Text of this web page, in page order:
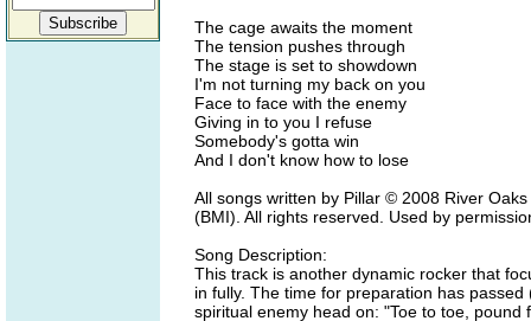
The cage awaits the moment
The tension pushes through
The stage is set to showdown
I'm not turning my back on you
Face to face with the enemy
Giving in to you I refuse
Somebody's gotta win
And I don't know how to lose
All songs written by Pillar © 2008 River
(BMI). All rights reserved. Used by
Song Description:
This track is another dynamic rocker that
in fully. The time for preparation has
spiritual enemy head on: "Toe to toe,